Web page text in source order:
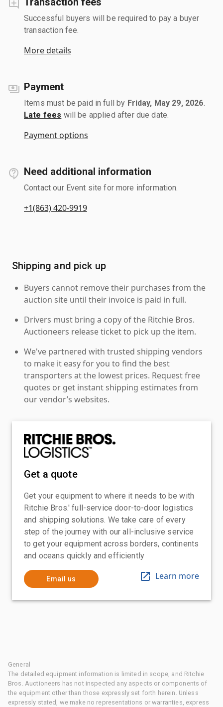
Successful buyers will be required to pay a buyer
transaction fee.
More details
Payment
Items must be paid in full by Friday, May 29, 2026
Late fees will be applied after due date.
Payment options
Need additional information
Contact our Event site for more information.
+1(863) 420-9919
Shipping and pick up
Buyers cannot remove their purchases from the
auction site until their invoice is paid in full.
Drivers must bring a copy of the Ritchie Bros.
Auctioneers release ticket to pick up the item.
We've partnered with trusted shipping vendors
to make it easy for you to find the best
transporters at the lowest prices. Request free
quotes or get instant shipping estimates from
our vendor’s websites.
Get a quote
Get your equipment to where it needs to be with
Ritchie Bros.' full-service door-to-door logistics
and shipping solutions. We take care of every
step of the journey with our all-inclusive service
to get your equipment across borders, continents
and oceans quickly and efficiently
Email us Learn more
General
The detailed equipment information is limited in scope, and Ritchie
Bros. Auctioneers has not inspected any aspects or components of
the equipment other than those expressly set forth herein. Unless
expressly stated, we make no representations or warranties, express